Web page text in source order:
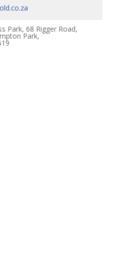
Park, 68 Rigger Road,
Park,